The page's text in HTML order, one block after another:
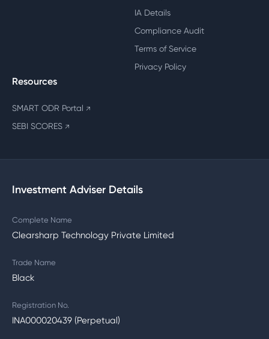
IA Details
Compliance Audit
Terms of Service
Privacy Policy
Resources
SMART ODR Portal ↗
SEBI SCORES ↗
Investment Adviser Details
Complete Name
Clearsharp Technology Private Limited
Trade Name
Black
Registration No.
INA000020439 (Perpetual)